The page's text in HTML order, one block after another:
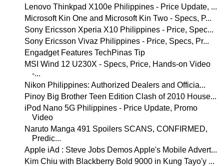
Lenovo Thinkpad X100e Philippines - Price Update, ...
Microsoft Kin One and Microsoft Kin Two - Specs, P...
Sony Ericsson Xperia X10 Philippines - Price, Spec...
Sony Ericsson Vivaz Philippines - Price, Specs, Pr...
Engadget Features TechPinas Tip
MSI Wind 12 U230X - Specs, Price, Hands-on Video
-...
Nikon Philippines: Authorized Dealers and Officia...
Pinoy Big Brother Teen Edition Clash of 2010 House...
iPod Nano 5G Philippines - Price Update, Promo
Video
Naruto Manga 491 Spoilers SCANS, CONFIRMED,
Predic...
Apple iAd : Steve Jobs Demos Apple's Mobile Advert...
Kim Chiu with Blackberry Bold 9000 in Kung Tayo'y ...